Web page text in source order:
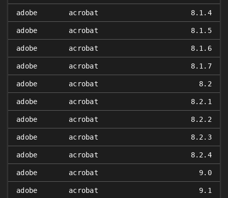
adobe acrobat 8.1.4
adobe acrobat 8.1.5
adobe acrobat 8.1.6
adobe acrobat 8.1.7
adobe acrobat 8.2
adobe acrobat 8.2.1
adobe acrobat 8.2.2
adobe acrobat 8.2.3
adobe acrobat 8.2.4
adobe acrobat 9.0
adobe acrobat 9.1